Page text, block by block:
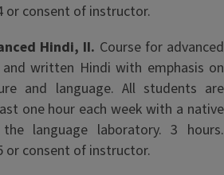
or consent of instructor.
Hindi, II. Course for advanced
written Hindi with emphasis on
and language. All students are
one hour each week with a native
language laboratory. 3 hours.
or consent of instructor.